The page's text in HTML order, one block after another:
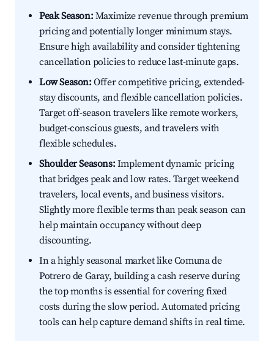
Peak Season:Maximize revenue through premium
pricing and potentially longer minimum stays.
Ensure high availability and consider tightening
cancellation policies to reduce last-minute gaps.
Low Season:Offer competitive pricing, extended-
stay discounts, and flexible cancellation policies.
Target off-season travelers like remote workers,
budget-conscious guests, and travelers with
flexible schedules.
Shoulder Seasons:Implement dynamic pricing
that bridges peak and low rates. Target weekend
travelers, local events, and business visitors.
Slightly more flexible terms than peak season can
help maintain occupancy without deep
discounting.
In a highly seasonal market like Comuna de
Potrero de Garay, building a cash reserve during
the top months is essential for covering fixed
costs during the slow period. Automated pricing
tools can help capture demand shifts in real time.